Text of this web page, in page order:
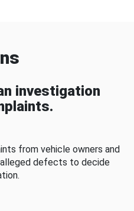
investigation
from vehicle owners and
defects to decide